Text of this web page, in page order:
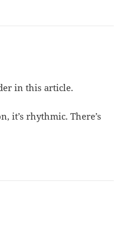
in this article.
it’s rhythmic. There’s